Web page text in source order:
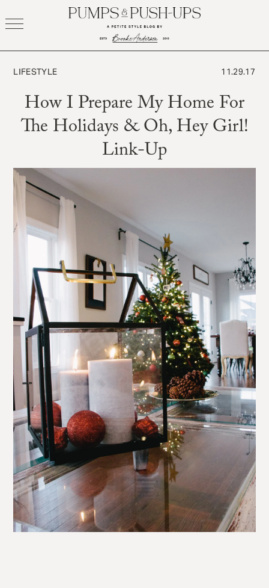
to
LIFESTYLE
How I Prepare My Home For
The Holidays & Oh, Hey Girl!
Link-Up
11.29.17